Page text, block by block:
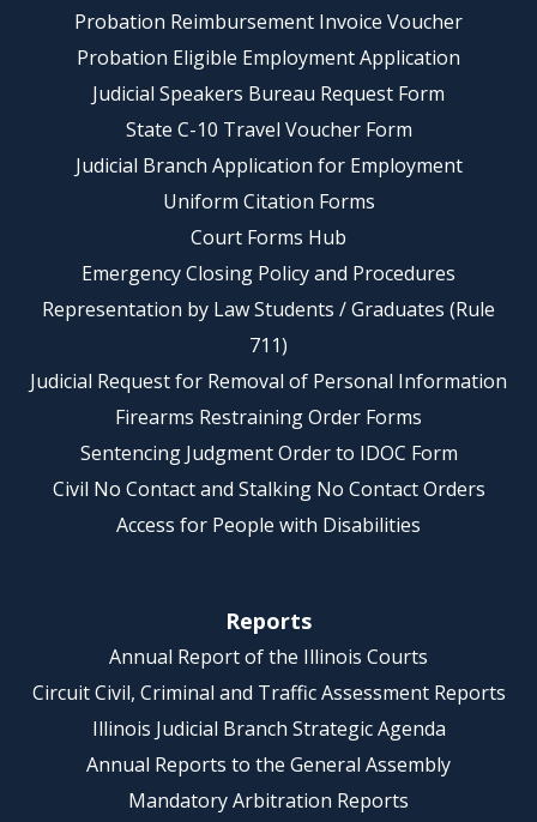
Probation Reimbursement Invoice Voucher
Probation Eligible Employment Application
Judicial Speakers Bureau Request Form
State C-10 Travel Voucher Form
Judicial Branch Application for Employment
Uniform Citation Forms
Court Forms Hub
Emergency Closing Policy and Procedures
Representation by Law Students / Graduates (Rule
711)
Judicial Request for Removal of Personal Information
Firearms Restraining Order Forms
Sentencing Judgment Order to IDOC Form
Civil No Contact and Stalking No Contact Orders
Access for People with Disabilities
Reports
Annual Report of the Illinois Courts
Circuit Civil, Criminal and Traffic Assessment Reports
Illinois Judicial Branch Strategic Agenda
Annual Reports to the General Assembly
Mandatory Arbitration Reports